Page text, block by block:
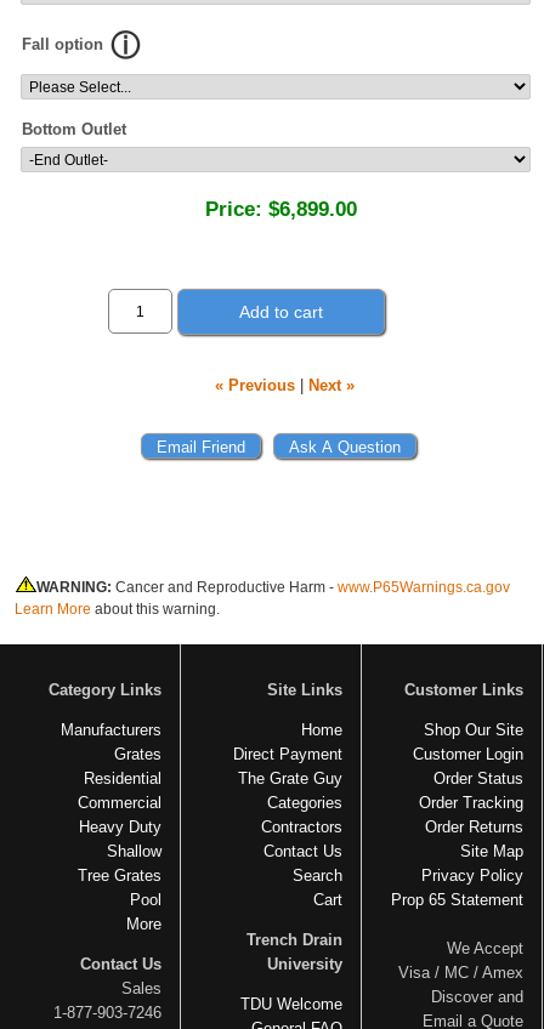
Fall option
Bottom Outlet
Price: $6,899.00
Add to cart
« Previous| Next »
WARNING: Cancer and Reproductive Harm - www.P65Warnings.ca.gov
Learn More about this warning.
Category Links
Manufacturers
Grates
Residential
Commercial
Heavy Duty
Shallow
Tree Grates
Pool
More
Contact Us
Sales
1-877-903-7246
Site Links
Home
Direct Payment
The Grate Guy
Categories
Contractors
Contact Us
Search
Cart
Trench Drain
University
TDU Welcome
Customer Links
Shop Our Site
Customer Login
Order Status
Order Tracking
Order Returns
Site Map
Privacy Policy
Prop 65 Statement
We Accept
Visa / MC / Amex
Discover and
Email a Quote